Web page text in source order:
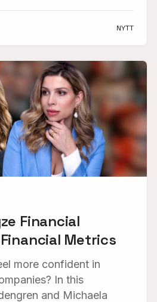
NYTT
Financial
Metrics
more confident in
In this
and Michaela